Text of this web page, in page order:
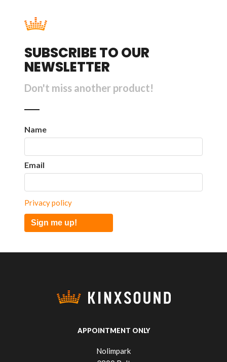
SUBSCRIBE TO OUR
NEWSLETTER
Don't miss another product!
Name
Email
Privacy policy
Sign me up!
APPOINTMENT ONLY
Nolimpark